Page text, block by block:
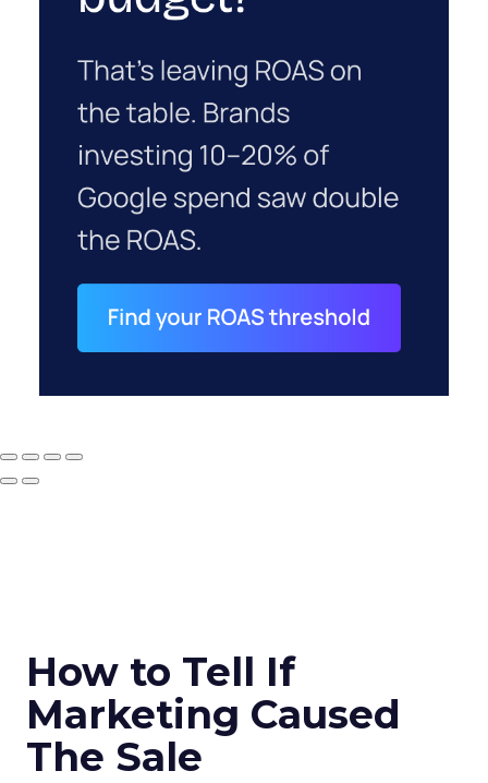
How to Tell If
Marketing Caused
The Sale